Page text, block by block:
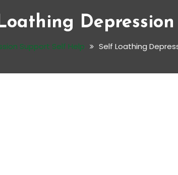
Depression
Support Self Help Self Loathing